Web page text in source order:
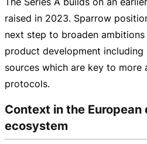
raised in 2023. Sparrow
next step to broaden
product development
sources which are key to more
protocols.
Context in the European
ecosystem